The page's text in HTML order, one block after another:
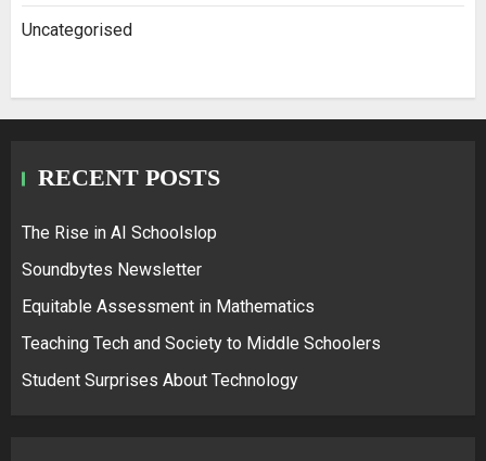
Uncategorised
RECENT POSTS
The Rise in AI Schoolslop
Soundbytes Newsletter
Equitable Assessment in Mathematics
Teaching Tech and Society to Middle Schoolers
Student Surprises About Technology